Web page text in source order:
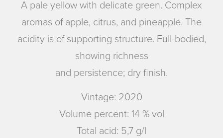
A pale yellow with delicate green. Complex
aromas of apple, citrus, and pineapple. The
acidity is of supporting structure. Full-bodied,
showing richness
and persistence; dry finish.
Vintage: 2020
Volume percent: 14 % vol
Total acid: 5,7 g/l